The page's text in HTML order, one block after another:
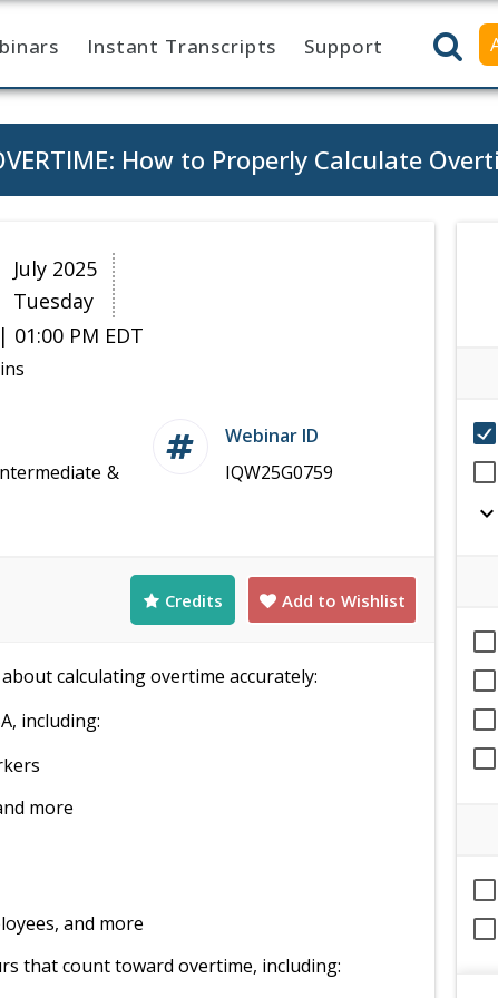
Instant Transcripts Support
How to Properly Calculate
July 2025
Tuesday
01:00 PM EDT
&
Webinar ID
IQW25G0759
Credits Add to Wishlist
calculating overtime accurately:
including:
more
and more
that count toward overtime, including: